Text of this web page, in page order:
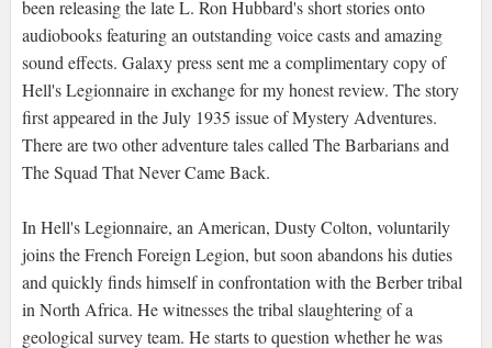
been releasing the late L. Ron Hubbard's short stories onto
audiobooks featuring an outstanding voice casts and amazing
sound effects. Galaxy press sent me a complimentary copy of
Hell's Legionnaire in exchange for my honest review. The story
first appeared in the July 1935 issue of Mystery Adventures.
There are two other adventure tales called The Barbarians and
The Squad That Never Came Back.
In Hell's Legionnaire, an American, Dusty Colton, voluntarily
joins the French Foreign Legion, but soon abandons his duties
and quickly finds himself in confrontation with the Berber tribal
in North Africa. He witnesses the tribal slaughtering of a
geological survey team. He starts to question whether he was